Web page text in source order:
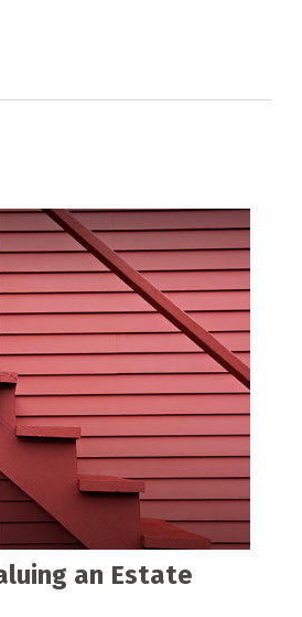
an Estate